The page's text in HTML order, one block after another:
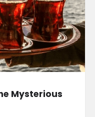
Mysterious